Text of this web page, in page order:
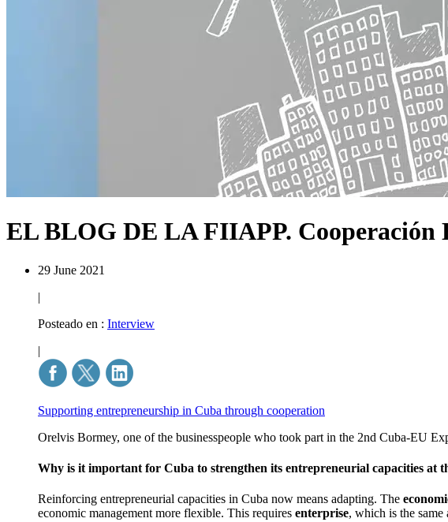
EL BLOG DE LA FIIAPP. Cooperación
29 June 2021
|
Posteado en : Interview
|
Supporting entrepreneurship in Cuba through cooperation
Orelvis Bormey, one of the businesspeople who took part in the 2nd Cuba-EU
Why is it important for Cuba to strengthen its entrepreneurial capacities at
Reinforcing entrepreneurial capacities in Cuba now means adapting. The
economic management more flexible. This requires enterprise, which is the